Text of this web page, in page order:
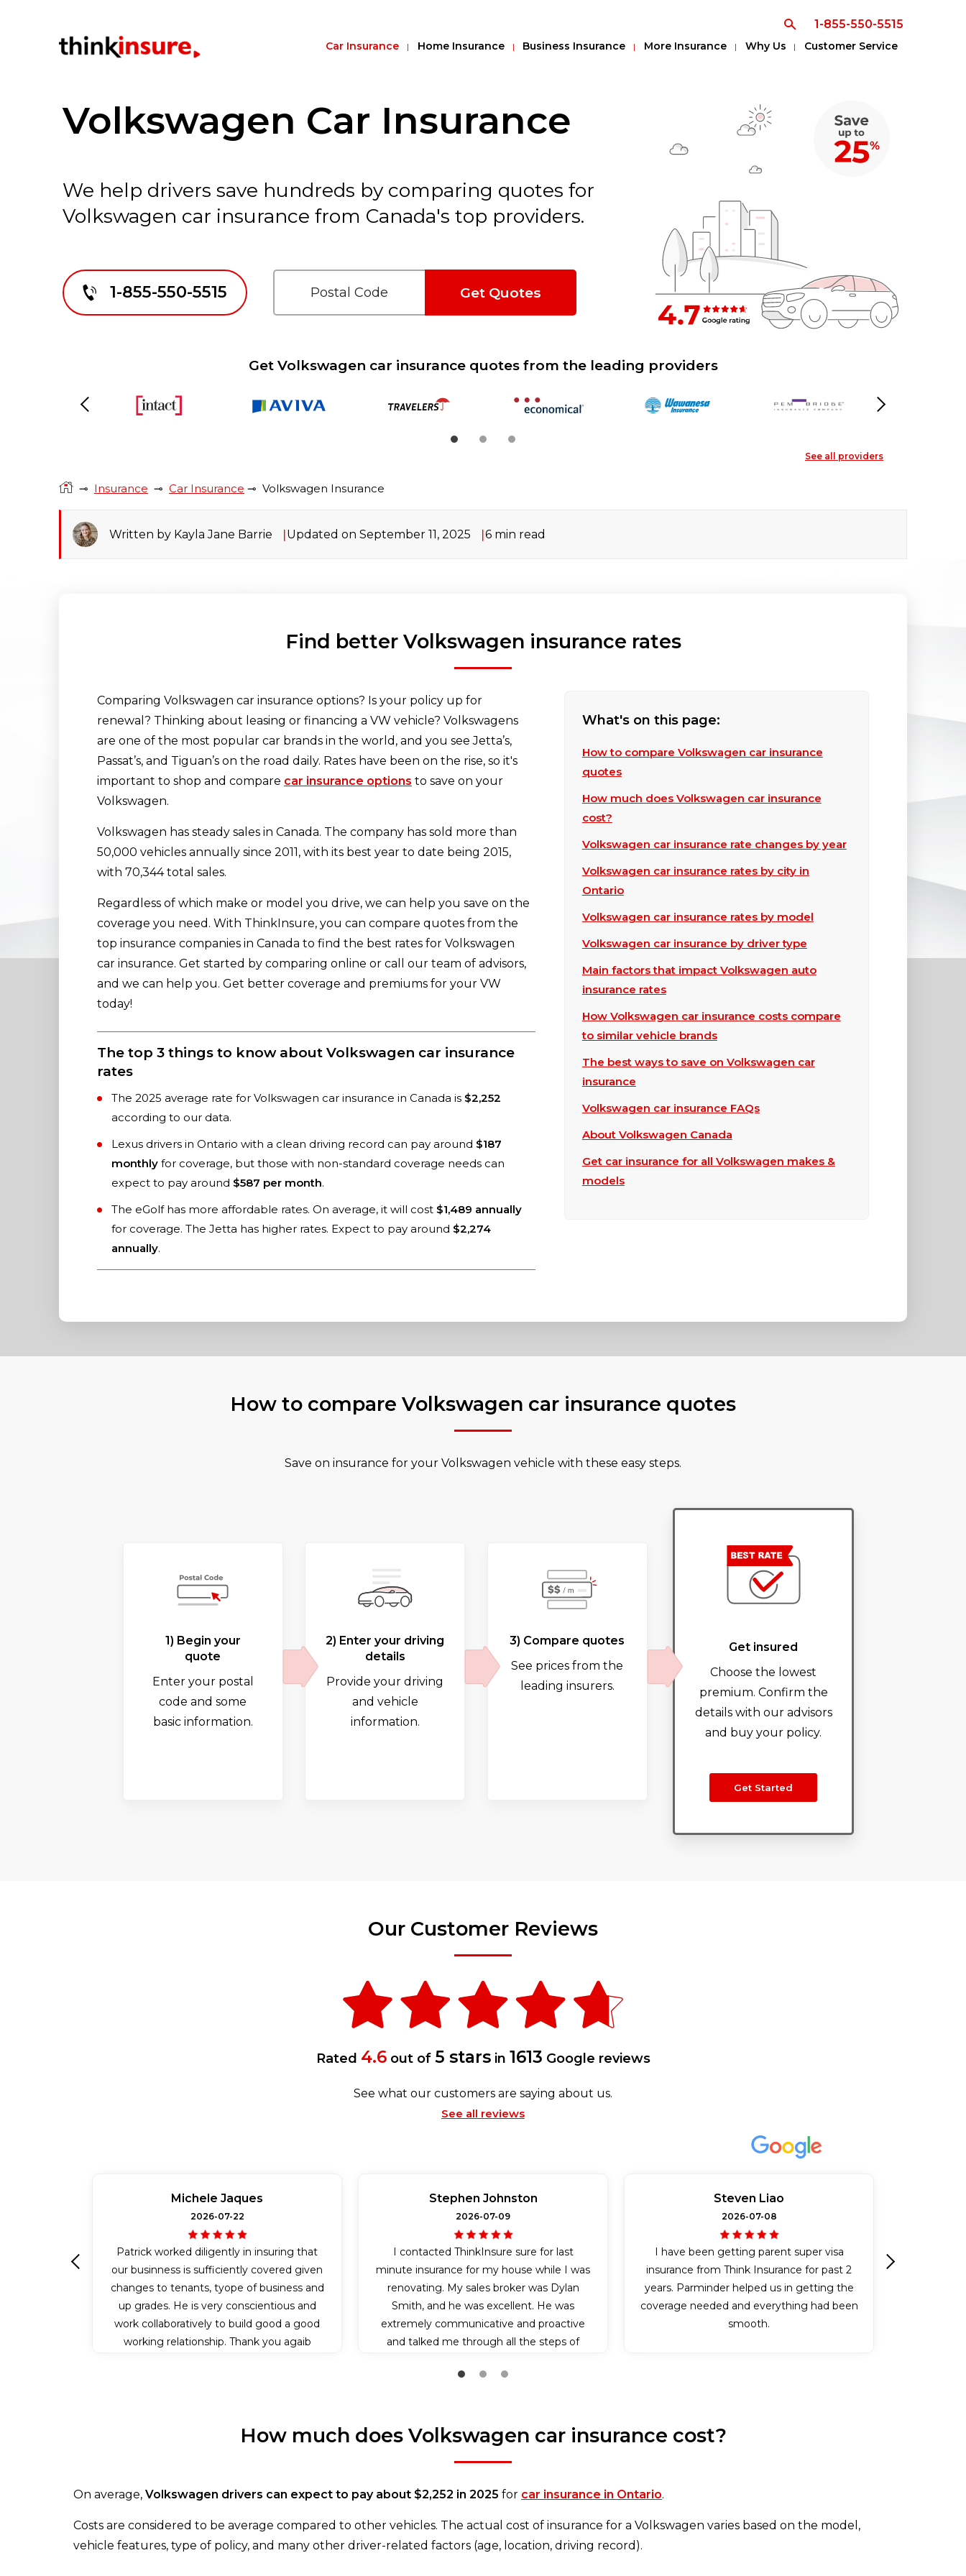
1-855-550-5515
Car Insurance Home Insurance Business Insurance More Insurance Why Us Customer Service
Volkswagen Car Insurance
We help drivers save hundreds by comparing quotes for
Volkswagen car insurance from Canada's top providers.
1-855-550-5515 Get Quotes
Get Volkswagen car insurance quotes from the leading providers
See all providers
⊸ Insurance ⊸ Car Insurance ⊸ Volkswagen Insurance
Written by Kayla Jane Barrie Updated on September 11, 2025 6 min read
Find better Volkswagen insurance rates
Comparing Volkswagen car insurance options? Is your policy up for
renewal? Thinking about leasing or financing a VW vehicle? Volkswagens
are one of the most popular car brands in the world, and you see Jetta’s,
Passat’s, and Tiguan’s on the road daily. Rates have been on the rise, so it's
important to shop and compare car insurance options to save on your
Volkswagen.
Volkswagen has steady sales in Canada. The company has sold more than
50,000 vehicles annually since 2011, with its best year to date being 2015,
with 70,344 total sales.
Regardless of which make or model you drive, we can help you save on the
coverage you need. With ThinkInsure, you can compare quotes from the
top insurance companies in Canada to find the best rates for Volkswagen
car insurance. Get started by comparing online or call our team of advisors,
and we can help you. Get better coverage and premiums for your VW
today!
The top 3 things to know about Volkswagen car insurance
rates
The 2025 average rate for Volkswagen car insurance in Canada is $2,252
according to our data.
Lexus drivers in Ontario with a clean driving record can pay around $187
monthly for coverage, but those with non-standard coverage needs can
expect to pay around $587 per month.
The eGolf has more affordable rates. On average, it will cost $1,489 annually
for coverage. The Jetta has higher rates. Expect to pay around $2,274
annually.
What's on this page:
How to compare Volkswagen car insurance
quotes
How much does Volkswagen car insurance
cost?
Volkswagen car insurance rate changes by year
Volkswagen car insurance rates by city in
Ontario
Volkswagen car insurance rates by model
Volkswagen car insurance by driver type
Main factors that impact Volkswagen auto
insurance rates
How Volkswagen car insurance costs compare
to similar vehicle brands
The best ways to save on Volkswagen car
insurance
Volkswagen car insurance FAQs
About Volkswagen Canada
Get car insurance for all Volkswagen makes &
models
How to compare Volkswagen car insurance quotes
Save on insurance for your Volkswagen vehicle with these easy steps.
1) Begin your
quote
Enter your postal
code and some
basic information.
2) Enter your driving
details
Provide your driving
and vehicle
information.
3) Compare quotes
See prices from the
leading insurers.
Get insured
Choose the lowest
premium. Confirm the
details with our advisors
and buy your policy.
Get Started
Our Customer Reviews
Rated 4.6out of 5 starsin 1613 Google reviews
See what our customers are saying about us.
See all reviews
Previous
Michele Jaques
2026-07-22
Patrick worked diligently in insuring that
our businness is sufficiently covered given
changes to tenants, tyope of business and
up grades. He is very conscientious and
work collaboratively to build good a good
working relationship. Thank you agaib
Stephen Johnston
2026-07-09
I contacted ThinkInsure sure for last
minute insurance for my house while I was
renovating. My sales broker was Dylan
Smith, and he was excellent. He was
extremely communicative and proactive
and talked me through all the steps of
was somewhat last minute, he also bent
my insurance effective on the day I needed
it. I couldn’t have experienced better
service.
Steven Liao
2026-07-08
I have been getting parent super visa
insurance from Think Insurance for past 2
years. Parminder helped us in getting the
coverage needed and everything had been
smooth.
How much does Volkswagen car insurance cost?
On average, Volkswagen drivers can expect to pay about $2,252 in 2025 for car insurance in Ontario.
Costs are considered to be average compared to other vehicles. The actual cost of insurance for a Volkswagen varies based on the model,
vehicle features, type of policy, and many other driver-related factors (age, location, driving record).